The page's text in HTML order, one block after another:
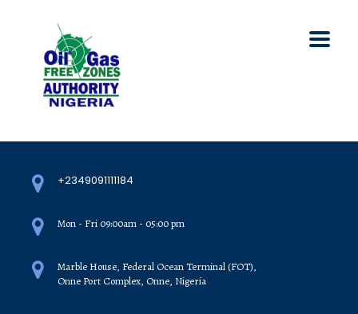
+2349091111184
Mon - Fri 09:00am - 05:00 pm
Marble House, Federal Ocean Terminal (FOT),
Onne Port Complex, Onne, Nigeria